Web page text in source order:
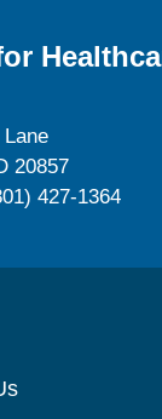
20857
427-1364